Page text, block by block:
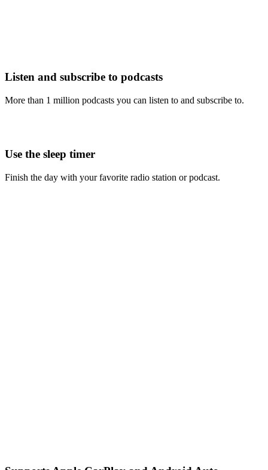
Listen and subscribe to podcasts
More than 1 million podcasts you can listen to and subscribe to.
Use the sleep timer
Finish the day with your favorite radio station or podcast.